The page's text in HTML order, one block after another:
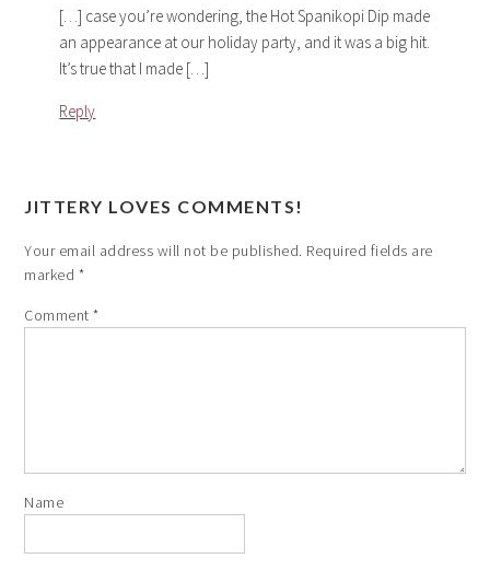
[…] case you’re wondering, the Hot Spanikopi Dip made
an appearance at our holiday party, and it was a big hit.
It’s true that I made […]
Reply
JITTERY LOVES COMMENTS!
Your email address will not be published. Required fields are
marked *
Comment*
Name